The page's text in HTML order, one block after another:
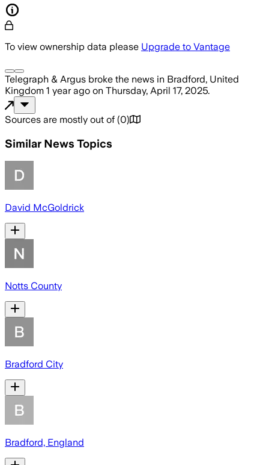
To view ownership data please Upgrade to Vantage
Telegraph & Argus broke the news in Bradford, United
Kingdom 1 year ago on Thursday, April 17, 2025.
Sources are mostly out of (0)
Similar News Topics
David McGoldrick
Notts County
Bradford City
Bradford, England